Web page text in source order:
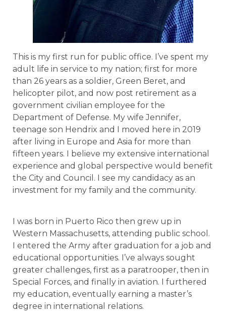
This is my first run for public office. I’ve spent my
adult life in service to my nation; first for more
than 26 years as a soldier, Green Beret, and
helicopter pilot, and now post retirement as a
government civilian employee for the
Department of Defense. My wife Jennifer,
teenage son Hendrix and I moved here in 2019
after living in Europe and Asia for more than
fifteen years. I believe my extensive international
experience and global perspective would benefit
the City and Council. I see my candidacy as an
investment for my family and the community.
I was born in Puerto Rico then grew up in
Western Massachusetts, attending public school.
I entered the Army after graduation for a job and
educational opportunities. I’ve always sought
greater challenges, first as a paratrooper, then in
Special Forces, and finally in aviation. I furthered
my education, eventually earning a master’s
degree in international relations.